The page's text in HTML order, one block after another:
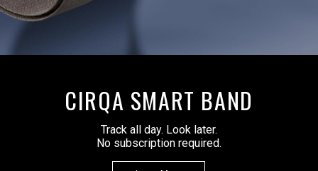
CIRQA SMART BAND
Track all day. Look later.
No subscription required.